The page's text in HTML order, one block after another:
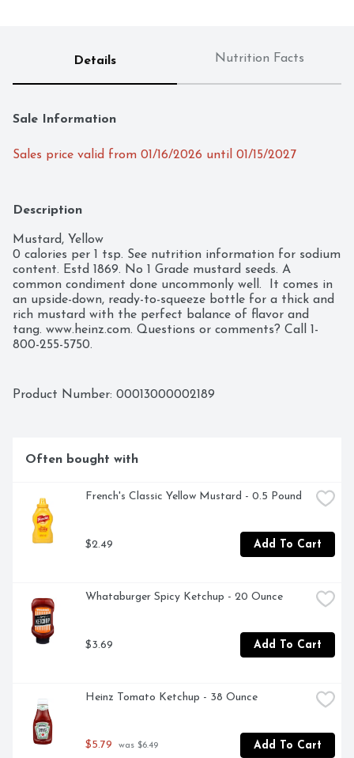
Details Nutrition Facts
Sale Information
Sales price valid from 01/16/2026 until 01/15/2027
Description
Mustard, Yellow
0 calories per 1 tsp. See nutrition information for sodium
content. Estd 1869. No 1 Grade mustard seeds. A
common condiment done uncommonly well.  It comes in
an upside-down, ready-to-squeeze bottle for a thick and
rich mustard with the perfect balance of flavor and
tang. www.heinz.com. Questions or comments? Call 1-
800-255-5750.
Product Number: 00013000002189
Often bought with
French's Classic Yellow Mustard - 0.5 Pound
$2.49 Add To Cart
Whataburger Spicy Ketchup - 20 Ounce
$3.69 Add To Cart
Heinz Tomato Ketchup - 38 Ounce
$5.79 was $6.49 Add To Cart